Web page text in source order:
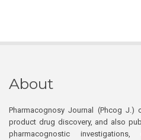
About
Pharmacognosy Journal (Phcog J.)
product drug discovery, and also
pharmacognostic